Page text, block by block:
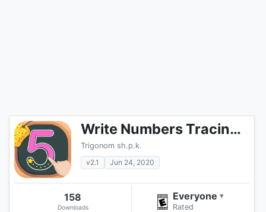
Write Numbers Tracing 123
Trigonom sh.p.k.
v2.1
Jun 24, 2020
158
Downloads
Everyone ▾
Rated